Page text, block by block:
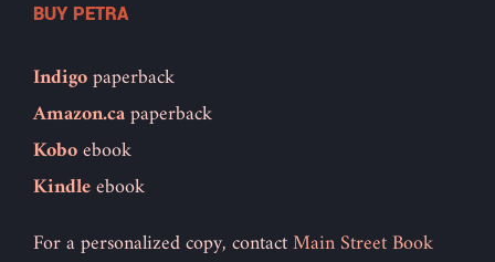
BUY PETRA
Indigopaperback
Amazon.capaperback
Koboebook
Kindleebook
For a personalized copy, contactMain Street Book